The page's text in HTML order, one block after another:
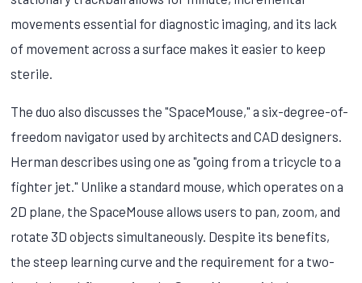
movements essential for diagnostic imaging, and its lack
of movement across a surface makes it easier to keep
sterile.
The duo also discusses the "SpaceMouse," a six-degree-of-
freedom navigator used by architects and CAD designers.
Herman describes using one as "going from a tricycle to a
fighter jet." Unlike a standard mouse, which operates on a
2D plane, the SpaceMouse allows users to pan, zoom, and
rotate 3D objects simultaneously. Despite its benefits,
the steep learning curve and the requirement for a two-